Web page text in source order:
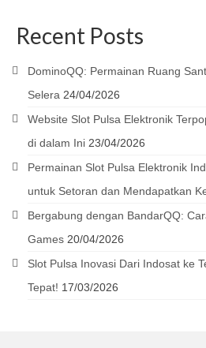
Recent Posts
DominoQQ: Permainan Ruang
Selera 24/04/2026
Website Slot Pulsa Elektronik
di dalam Ini 23/04/2026
Permainan Slot Pulsa Elektronik
untuk Setoran dan Mendapatkan
Bergabung dengan BandarQQ:
Games 20/04/2026
Slot Pulsa Inovasi Dari Indosat ke
Tepat! 17/03/2026